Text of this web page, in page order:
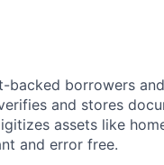
borrowers
and stores
assets like
and error free.